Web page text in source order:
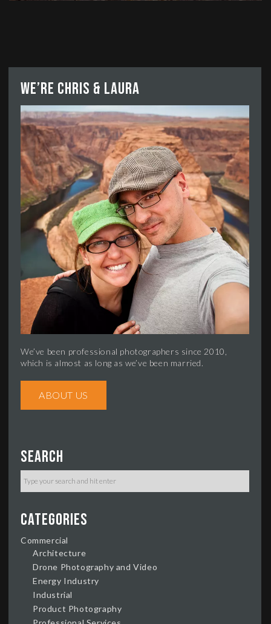
We’re Chris & Laura
We’ve been professional photographers since 2010,
which is almost as long as we’ve been married.
ABOUT US
Search
Categories
Commercial
Architecture
Drone Photography and Video
Energy Industry
Industrial
Product Photography